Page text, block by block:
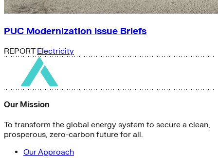
PUC Modernization Issue Briefs
REPORT Electricity
Our Mission
To transform the global energy system to secure a clean,
prosperous, zero-carbon future for all.
Our Approach